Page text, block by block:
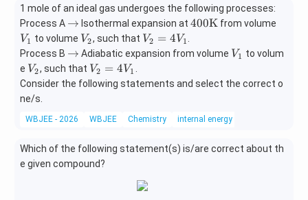
2
1 mole of an ideal gas undergoes the following processes:
Process A \r
ig
ht
ar
w
→ Isothermal expansion at 400
xt
400K from volume
1
V1 to volume V
_
2
V2, such that V
_
=
_
V2 = 4V1
Process B \r
ig
ht
w
→ Adiabatic expansion from volume V
1
V1 to volum
e V
_
2
V2, such that V
_
4
_
1
V2 = 4V1
Consider the following statements and select the correct o
ne/s.
WBJEE - 2026 WBJEE Chemistry internal energy
Which of the following statement(s) is/are correct about th
e given compound?